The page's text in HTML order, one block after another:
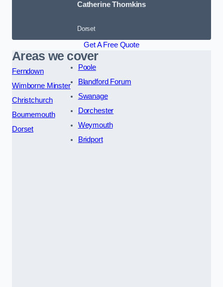
Catherine Thomkins
Dorset
Get A Free Quote
Areas we cover
Ferndown
Wimborne Minster
Christchurch
Bournemouth
Dorset
Poole
Blandford Forum
Swanage
Dorchester
Weymouth
Bridport